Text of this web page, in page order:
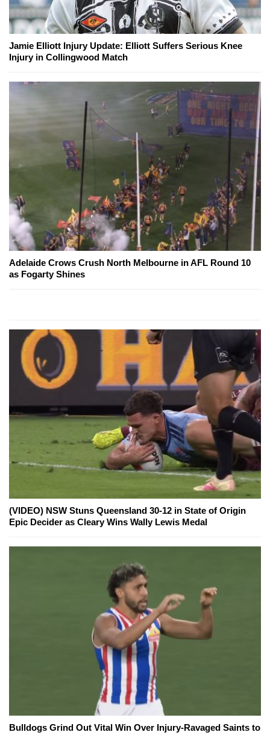
Jamie Elliott Injury Update: Elliott Suffers Serious Knee
Injury in Collingwood Match
Adelaide Crows Crush North Melbourne in AFL Round 10
as Fogarty Shines
(VIDEO) NSW Stuns Queensland 30-12 in State of Origin
Epic Decider as Cleary Wins Wally Lewis Medal
Bulldogs Grind Out Vital Win Over Injury-Ravaged Saints to